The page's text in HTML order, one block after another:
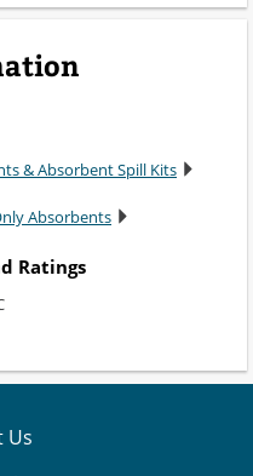
& Absorbent Spill Kits
Absorbents
Ratings
Us